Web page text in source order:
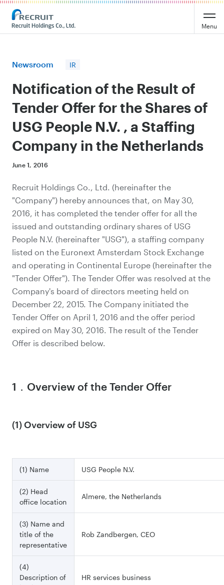
Recruit Holdings
Menu
Newsroom IR
Notification of the Result of
Tender Offer for the Shares of
USG People N.V. , a Staffing
Company in the Netherlands
June 1, 2016
Recruit Holdings Co., Ltd. (hereinafter the
"Company") hereby announces that, on May 30,
2016, it has completed the tender offer for all the
issued and outstanding ordinary shares of USG
People N.V. (hereinafter "USG"), a staffing company
listed on the Euronext Amsterdam Stock Exchange
and operating in Continental Europe (hereinafter the
"Tender Offer"). The Tender Offer was resolved at the
Company's board of directors meeting held on
December 22, 2015. The Company initiated the
Tender Offer on April 1, 2016 and the offer period
expired on May 30, 2016. The result of the Tender
Offer is described below.
1．Overview of the Tender Offer
(1) Overview of USG
(1) Name USG People N.V.
(2) Head
office location
Almere, the Netherlands
(3) Name and
title of the
representative
Rob Zandbergen, CEO
(4)
Description of
HR services business